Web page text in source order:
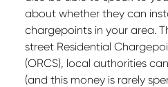
about whether they can
chargepoints in your area.
street Residential
(ORCS), local authorities
(and this money is rarely